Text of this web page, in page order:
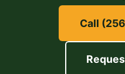
Call